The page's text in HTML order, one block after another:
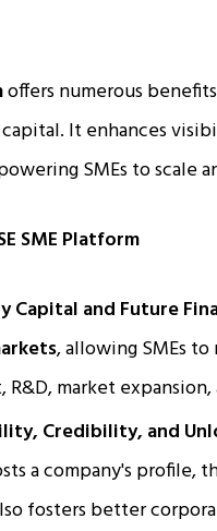
offers numerous
It enhances
SMEs to scale
SME Platform
Capital and Future
, allowing SMEs
market
Credibility, and
a company's
fosters better